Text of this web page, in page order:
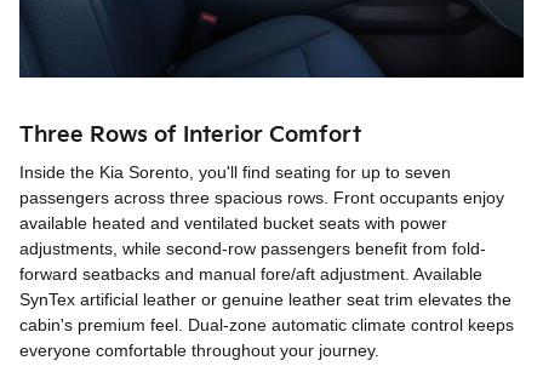
Three Rows of Interior Comfort
Inside the Kia Sorento, you'll find seating for up to seven
passengers across three spacious rows. Front occupants enjoy
available heated and ventilated bucket seats with power
adjustments, while second-row passengers benefit from fold-
forward seatbacks and manual fore/aft adjustment. Available
SynTex artificial leather or genuine leather seat trim elevates the
cabin's premium feel. Dual-zone automatic climate control keeps
everyone comfortable throughout your journey.